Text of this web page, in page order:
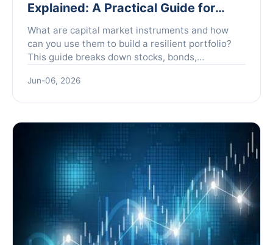
Explained: A Practical Guide for
Investors
What are capital market instruments and how
can you use them to build a resilient portfolio?
This guide breaks down stocks, bonds,
Jun-06, 2026